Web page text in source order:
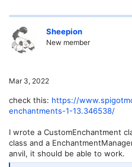
Sheepion
New member
Mar 3, 2022
check this: https://
enchantments-1-13.346538/
I wrote a CustomEnchantment
class and a
anvil, it should be able to work.